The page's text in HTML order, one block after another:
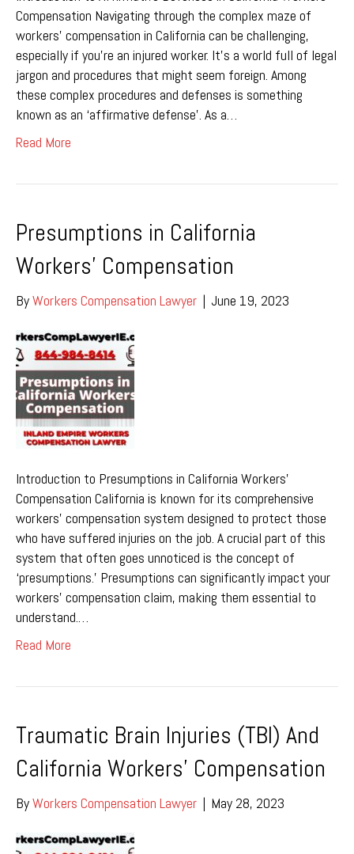
Compensation Navigating through the complex maze of
workers’ compensation in California can be challenging,
especially if you’re an injured worker. It’s a world full of legal
jargon and procedures that might seem foreign. Among
these complex procedures and defenses is something
known as an ‘affirmative defense’. As a…
Read More
Presumptions in California
Workers’ Compensation
ByWorkers Compensation Lawyer | June 19, 2023
Introduction to Presumptions in California Workers’
Compensation California is known for its comprehensive
workers’ compensation system designed to protect those
who have suffered injuries on the job. A crucial part of this
system that often goes unnoticed is the concept of
‘presumptions.’ Presumptions can significantly impact your
workers’ compensation claim, making them essential to
understand.…
Read More
Traumatic Brain Injuries (TBI) And
California Workers’ Compensation
ByWorkers Compensation Lawyer | May 28, 2023